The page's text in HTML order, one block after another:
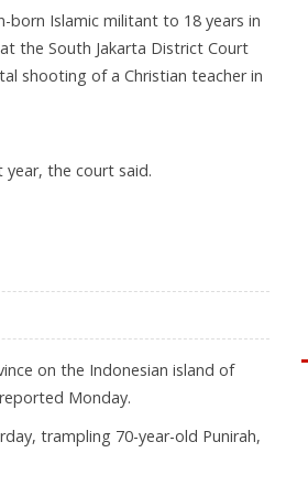
born Islamic militant to 18 years in
the South Jakarta District Court
shooting of a Christian teacher in
the court said.
on the Indonesian island of
Monday.
trampling 70-year-old Punirah,